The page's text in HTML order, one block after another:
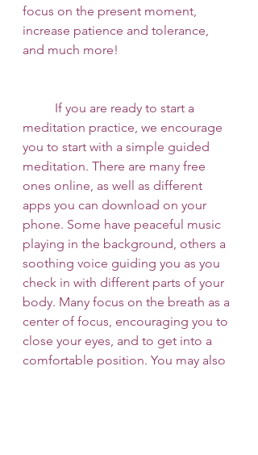
focus on the present moment,
increase patience and tolerance,
and much more!
meditation practice, we encourage
you to start with a simple guided
meditation. There are many free
ones online, as well as different
apps you can download on your
phone. Some have peaceful music
playing in the background, others a
soothing voice guiding you as you
check in with different parts of your
body. Many focus on the breath as a
center of focus, encouraging you to
close your eyes, and to get into a
comfortable position. You may also